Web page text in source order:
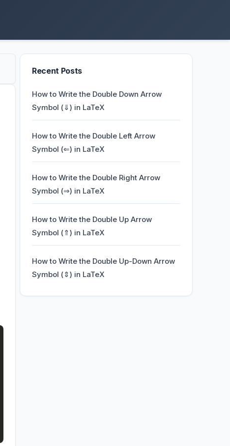
Recent Posts
How to Write the Double Down Arrow
Symbol (⇓) in LaTeX
How to Write the Double Left Arrow
Symbol (⇐) in LaTeX
How to Write the Double Right Arrow
Symbol (⇒) in LaTeX
How to Write the Double Up Arrow
Symbol (⇑) in LaTeX
How to Write the Double Up-Down Arrow
Symbol (⇕) in LaTeX